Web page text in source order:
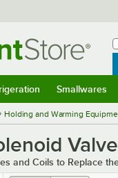
Smallwares
Holding and Warming
and Coils to Replace